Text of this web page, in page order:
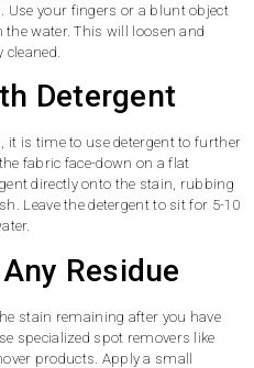
your fingers or a blunt object
water. This will loosen and
cleaned.
Detergent
it is time to use detergent to further
fabric face-down on a flat
directly onto the stain, rubbing
Leave the detergent to sit for 5-10
Residue
stain remaining after you have
specialized spot removers like
products. Apply a small